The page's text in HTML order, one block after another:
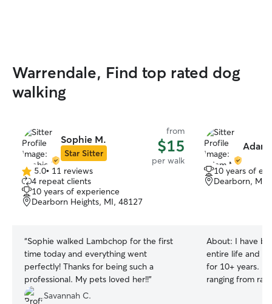
Warrendale, Find top rated dog
walking
Sophie M.
Star Sitter
from
$15
per walk
5.0
out
of
5
5.0• 11 reviews
4 repeat clients
10 years of experience
Dearborn Heights, MI, 48127
“Sophie walked Lambchop for the first
time today and everything went
perfectly! Thanks for being such a
professional. My pets loved her!!”
Savannah C.
Adam
10 years of
Dearborn, MI,
About: I have
entire life and
for 10+ years. I
ranging from